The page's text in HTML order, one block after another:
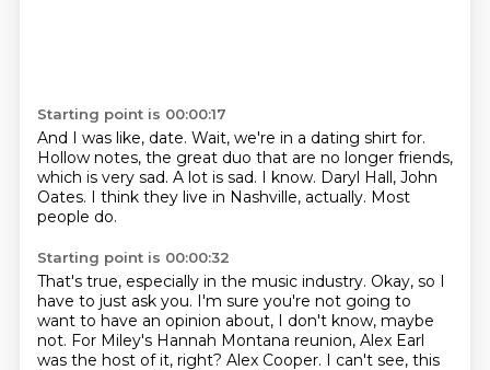
Starting point is 00:00:17
And I was like, date. Wait, we're in a dating shirt for.
Hollow notes, the great duo that are no longer friends,
which is very sad. A lot is sad. I know. Daryl Hall, John
Oates. I think they live in Nashville, actually. Most
people do.
Starting point is 00:00:32
That's true, especially in the music industry. Okay, so I
have to just ask you. I'm sure you're not going to
want to have an opinion about, I don't know, maybe
not. For Miley's Hannah Montana reunion, Alex Earl
was the host of it, right? Alex Cooper. I can't see, this